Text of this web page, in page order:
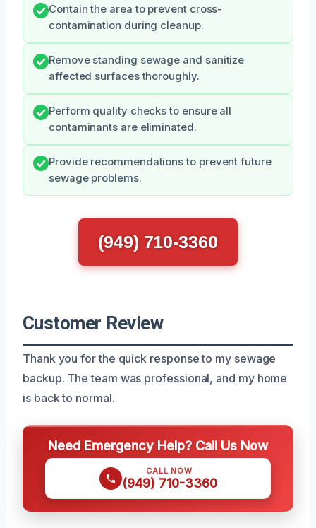
Contain the area to prevent cross-
contamination during cleanup.
Remove standing sewage and sanitize
affected surfaces thoroughly.
Perform quality checks to ensure all
contaminants are eliminated.
Provide recommendations to prevent future
sewage problems.
(949) 710-3360
Customer Review
Thank you for the quick response to my sewage
backup. The team was professional, and my home
is back to normal.
Need Emergency Help? Call Us Now
CALL NOW
(949) 710-3360